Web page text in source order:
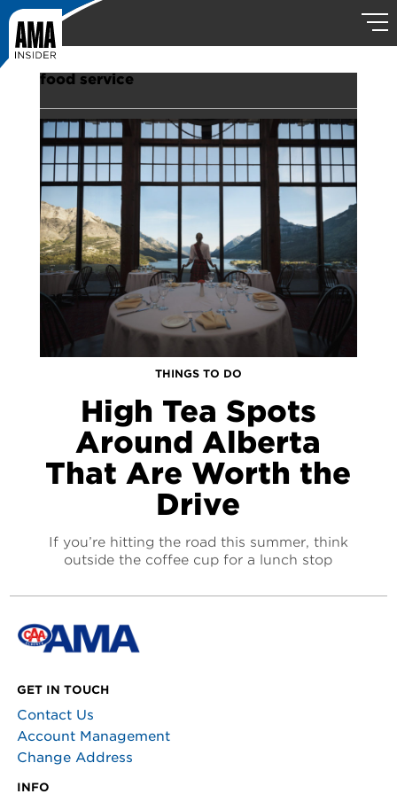
food service
THINGS TO DO
High Tea Spots
Around Alberta
That Are Worth the
Drive
If you’re hitting the road this summer, think
outside the coffee cup for a lunch stop
GET IN TOUCH
Contact Us
Account Management
Change Address
INFO